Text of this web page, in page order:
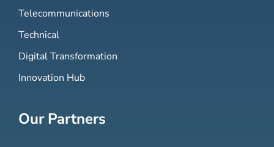
Telecommunications
Technical
Digital Transformation
Innovation Hub
Our Partners